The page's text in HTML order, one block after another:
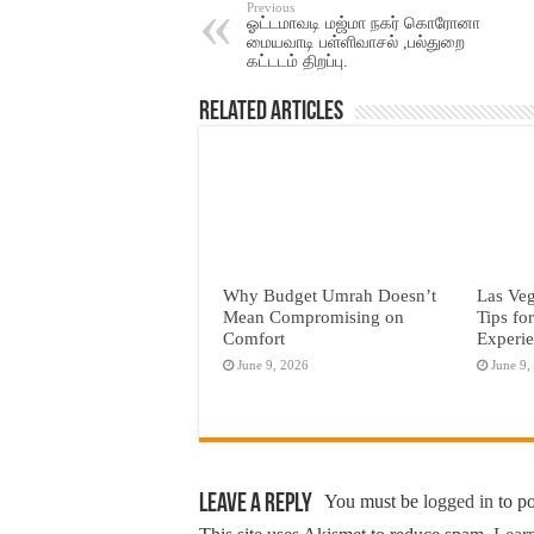
Previous
ஓட்டமாவடி மஜ்மா நகர் கொரோனா
மையவாடி பள்ளிவாசல் ,பல்துறை
கட்டடம் திறப்பு.
Related Articles
Why Budget Umrah Doesn’t
Mean Compromising on
Comfort
June 9, 2026
Las
Tips
June 9,
Leave a Reply You must be logged in to